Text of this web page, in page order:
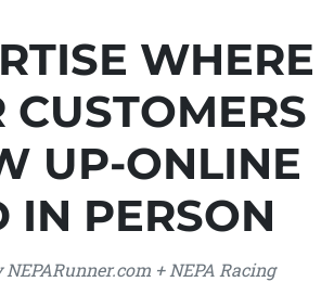
WHERE
CUSTOMERS
UP-ONLINE
IN PERSON
NEPARunner.com + NEPA Racing